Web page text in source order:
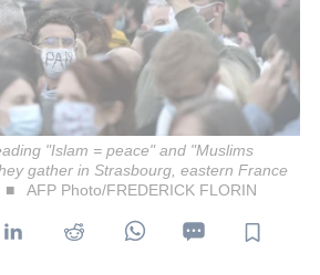
"Islam = peace" and "Muslims
gather in Strasbourg, eastern France
AFP Photo/FREDERICK FLORIN